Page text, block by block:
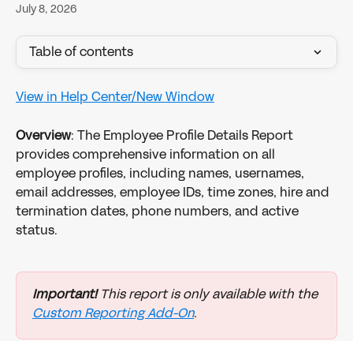
July 8, 2026
Table of contents
View in Help Center/New Window
Overview: The Employee Profile Details Report
provides comprehensive information on all
employee profiles, including names, usernames,
email addresses, employee IDs, time zones, hire and
termination dates, phone numbers, and active
status.
Important! This report is only available with the
Custom Reporting Add-On.